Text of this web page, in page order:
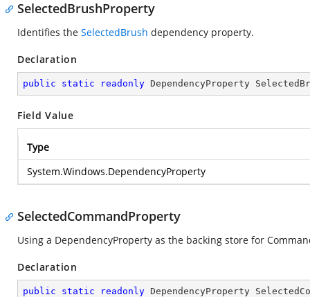
SelectedBrushProperty
Identifies the SelectedBrush dependency property.
Declaration
public static readonly DependencyProperty
Field Value
Type
System.Windows.DependencyProperty
SelectedCommandProperty
Using a DependencyProperty as the backing store for
Declaration
public static readonly DependencyProperty